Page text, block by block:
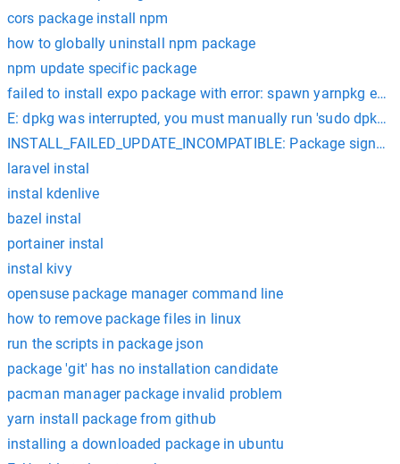
cors package install npm
how to globally uninstall npm package
npm update specific package
failed to install expo package with error: spawn yarnpkg
E: dpkg was interrupted, you must manually run 'sudo dpkg
INSTALL_FAILED_UPDATE_INCOMPATIBLE: Package
laravel instal
instal kdenlive
bazel instal
portainer instal
instal kivy
opensuse package manager command line
how to remove package files in linux
run the scripts in package json
package 'git' has no installation candidate
pacman manager package invalid problem
yarn install package from github
installing a downloaded package in ubuntu